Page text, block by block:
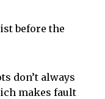
before the
don’t always
makes fault